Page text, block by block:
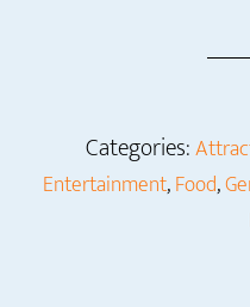
Categories:
Entertainment,Food,